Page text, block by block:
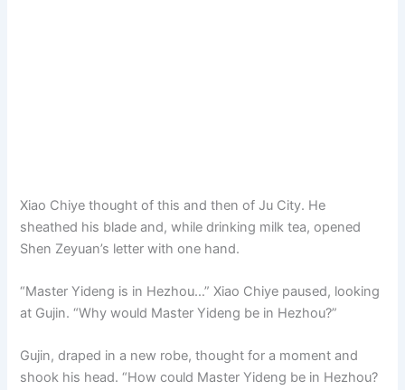
Xiao Chiye thought of this and then of Ju City. He
sheathed his blade and, while drinking milk tea, opened
Shen Zeyuan’s letter with one hand.
“Master Yideng is in Hezhou…” Xiao Chiye paused, looking
at Gujin. “Why would Master Yideng be in Hezhou?”
Gujin, draped in a new robe, thought for a moment and
shook his head. “How could Master Yideng be in Hezhou?